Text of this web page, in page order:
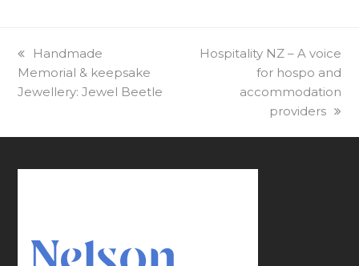
previous
post:
Handmade
Memorial & keepsake
Jewellery: Jewel Beetle
next
Hospitality NZ – A voice
for hospo and
accommodation
providers